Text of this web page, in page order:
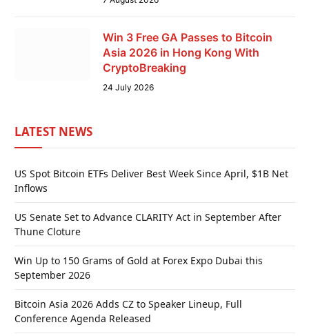
Win 3 Free GA Passes to Bitcoin
Asia 2026 in Hong Kong With
CryptoBreaking
24 July 2026
LATEST NEWS
US Spot Bitcoin ETFs Deliver Best Week Since April, $1B Net
Inflows
US Senate Set to Advance CLARITY Act in September After
Thune Cloture
Win Up to 150 Grams of Gold at Forex Expo Dubai this
September 2026
Bitcoin Asia 2026 Adds CZ to Speaker Lineup, Full
Conference Agenda Released